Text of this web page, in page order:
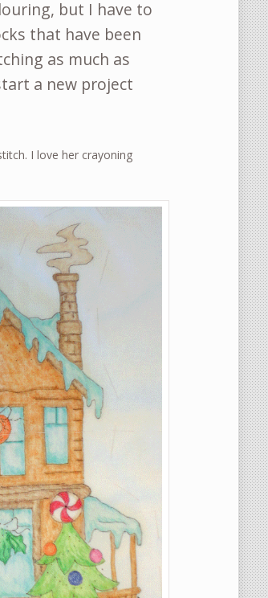
but I have to
that have been
as much as
a new project
I love her crayoning